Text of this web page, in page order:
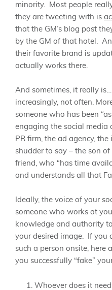
minority. Most people
they are tweeting with is
that the GM’s blog post
by the GM of that hotel.
their favorite brand is
actually works there.
And sometimes, it really
increasingly, not often.
someone who has been
engaging the social media
PR firm, the ad agency, the
shudder to say – the son of
friend, who “has time
and understands all that
Ideally, the voice of your
someone who works at
knowledge and authority
your desired image. If you
such a person onsite, here
you successfully “fake”
Whoever does it